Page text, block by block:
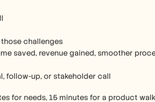
challenges
saved, revenue gained, smoother
follow-up, or stakeholder call
for needs, 15 minutes for a product